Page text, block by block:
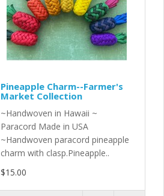
Pineapple Charm--Farmer's
Market Collection
~Handwoven in Hawaii ~
Paracord Made in USA
~Handwoven paracord pineapple
charm with clasp.Pineapple..
$15.00